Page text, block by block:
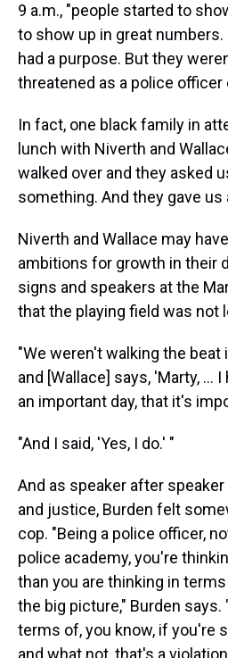
9 a.m., "people started to
to show up in great numbers.
had a purpose. But they
threatened as a police officer
In fact, one black family in
lunch with Niverth and
walked over and they asked
something. And they gave us
Niverth and Wallace may
ambitions for growth in their
signs and speakers at the
that the playing field was not
"We weren't walking the beat
and [Wallace] says, 'Marty, ...
an important day, that it's
"And I said, 'Yes, I do.' "
And as speaker after
and justice, Burden felt
cop. "Being a police officer,
police academy, you're
than you are thinking in
the big picture," Burden says.
terms of, you know, if you're
and what not, that's a